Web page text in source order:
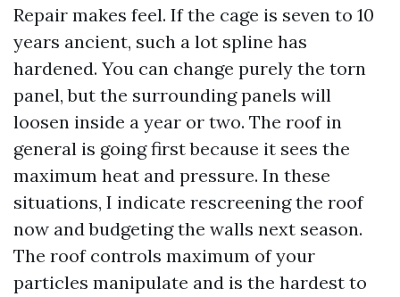
Repair makes feel. If the cage is seven to 10
years ancient, such a lot spline has
hardened. You can change purely the torn
panel, but the surrounding panels will
loosen inside a year or two. The roof in
general is going first because it sees the
maximum heat and pressure. In these
situations, I indicate rescreening the roof
now and budgeting the walls next season.
The roof controls maximum of your
particles manipulate and is the hardest to